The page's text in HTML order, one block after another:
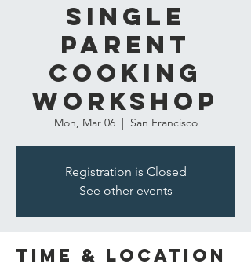
Single
Parent
Cooking
Workshop
Mon, Mar 06
  |
San Francisco
Registration is Closed
See other events
Time & Location